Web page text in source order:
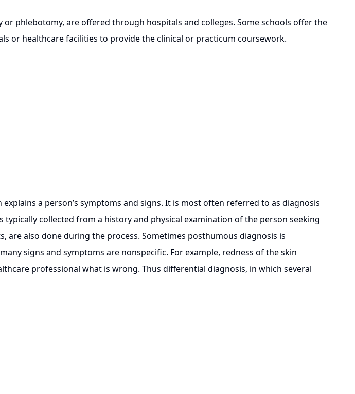
are offered through hospitals and colleges. Some schools offer the
or healthcare facilities to provide the clinical or practicum coursework.
a person’s symptoms and signs. It is most often referred to as diagnosis
collected from a history and physical examination of the person seeking
are also done during the process. Sometimes posthumous diagnosis is
signs and symptoms are nonspecific. For example, redness of the skin
professional what is wrong. Thus differential diagnosis, in which several